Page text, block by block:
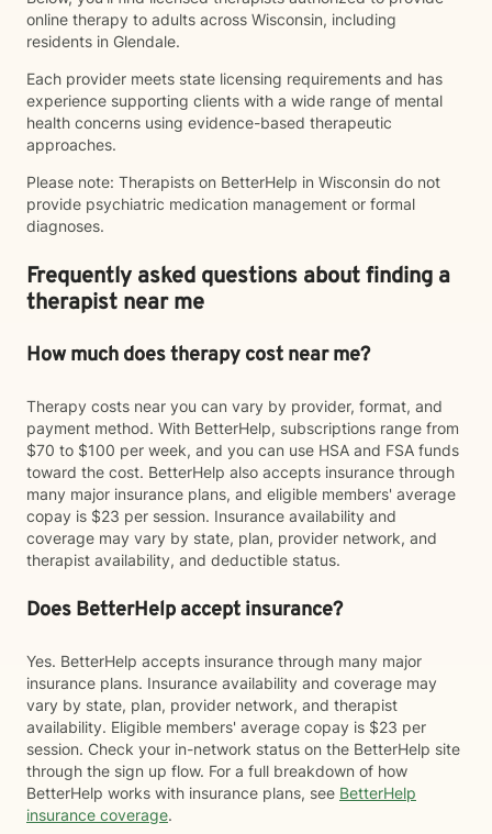
online therapy to adults across Wisconsin, including
residents in Glendale.
Each provider meets state licensing requirements and has
experience supporting clients with a wide range of mental
health concerns using evidence-based therapeutic
approaches.
Please note: Therapists on BetterHelp in Wisconsin do not
provide psychiatric medication management or formal
diagnoses.
Frequently asked questions about finding a
therapist near me
How much does therapy cost near me?
Therapy costs near you can vary by provider, format, and
payment method. With BetterHelp, subscriptions range from
$70 to $100 per week, and you can use HSA and FSA funds
toward the cost. BetterHelp also accepts insurance through
many major insurance plans, and eligible members' average
copay is $23 per session. Insurance availability and
coverage may vary by state, plan, provider network, and
therapist availability, and deductible status.
Does BetterHelp accept insurance?
Yes. BetterHelp accepts insurance through many major
insurance plans. Insurance availability and coverage may
vary by state, plan, provider network, and therapist
availability. Eligible members' average copay is $23 per
session. Check your in-network status on the BetterHelp site
through the sign up flow. For a full breakdown of how
BetterHelp works with insurance plans, see BetterHelp
insurance coverage.